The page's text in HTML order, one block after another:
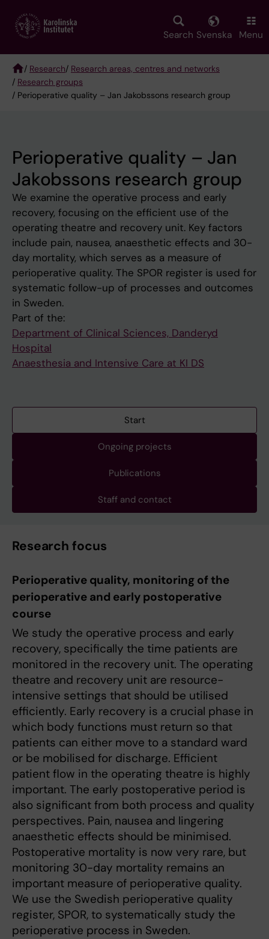
main
Search Svenska Menu
Breadcrumb
/ Research/ Research areas, centres and networks
/ Research groups
/ Perioperative quality – Jan Jakobssons research group
Perioperative quality – Jan
Jakobssons research group
We examine the operative process and early
recovery, focusing on the efficient use of the
operating theatre and recovery unit. Key factors
include pain, nausea, anaesthetic effects and 30-
day mortality, which serves as a measure of
perioperative quality. The SPOR register is used for
systematic follow-up of processes and outcomes
in Sweden.
Part of the:
Department of Clinical Sciences, Danderyd
Hospital
Anaesthesia and Intensive Care at KI DS
Start
Ongoing projects
Publications
Staff and contact
Research focus
Perioperative quality, monitoring of the
perioperative and early postoperative
course
We study the operative process and early
recovery, specifically the time patients are
monitored in the recovery unit. The operating
theatre and recovery unit are resource-
intensive settings that should be utilised
efficiently. Early recovery is a crucial phase in
which body functions must return so that
patients can either move to a standard ward
or be mobilised for discharge. Efficient
patient flow in the operating theatre is highly
important. The early postoperative period is
also significant from both process and quality
perspectives. Pain, nausea and lingering
anaesthetic effects should be minimised.
Postoperative mortality is now very rare, but
monitoring 30-day mortality remains an
important measure of perioperative quality.
We use the Swedish perioperative quality
register, SPOR, to systematically study the
perioperative process in Sweden.